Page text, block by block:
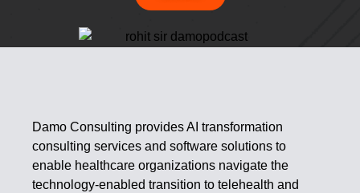
Damo Consulting provides AI transformation
consulting services and software solutions to
enable healthcare organizations navigate the
technology-enabled transition to telehealth and